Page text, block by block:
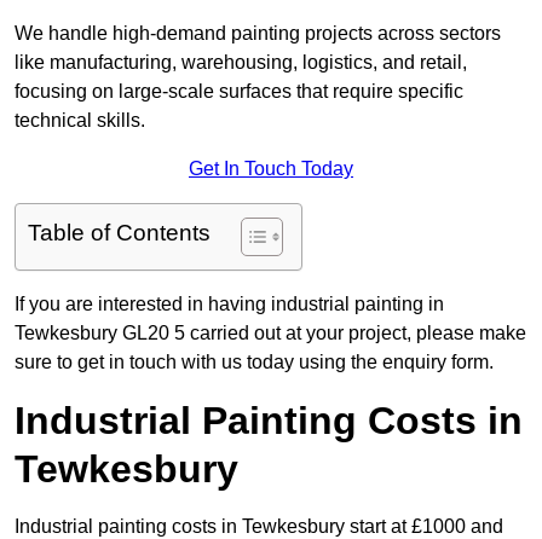
We handle high-demand painting projects across sectors
like manufacturing, warehousing, logistics, and retail,
focusing on large-scale surfaces that require specific
technical skills.
Get In Touch Today
Table of Contents
If you are interested in having industrial painting in
Tewkesbury GL20 5 carried out at your project, please make
sure to get in touch with us today using the enquiry form.
Industrial Painting Costs in
Tewkesbury
Industrial painting costs in Tewkesbury start at £1000 and